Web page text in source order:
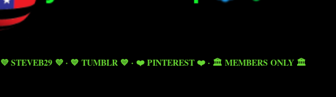
💜 STEVEB29 💜 💙 TUMBLR 💙 ❤️ PINTEREST ❤️ 🏛️ MEMBERS ONLY 🏛️